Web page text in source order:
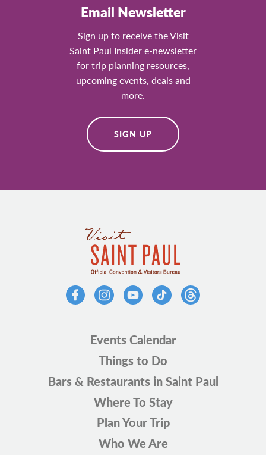
Email Newsletter
Sign up to receive the Visit
Saint Paul Insider e-newsletter
for trip planning resources,
upcoming events, deals and
more.
SIGN UP
Events Calendar
Things to Do
Bars & Restaurants in Saint Paul
Where To Stay
Plan Your Trip
Who We Are